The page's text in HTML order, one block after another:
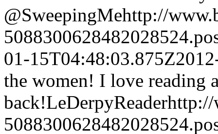
@SweepingMehttp://
01-15T04:48:03.875Z
the women! I love
back!LeDerpyReaderhttp://